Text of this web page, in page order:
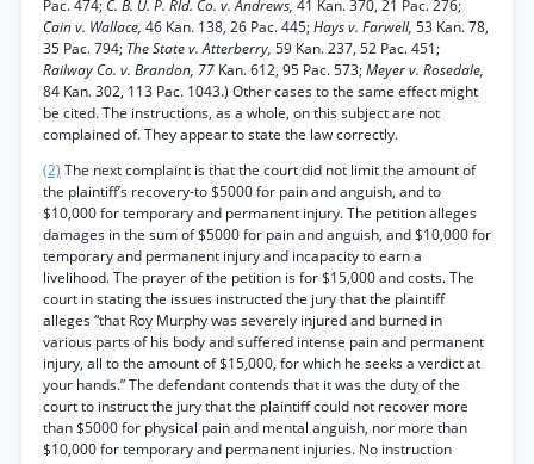
Pac. 474; C. B. U. P. Rld. Co. v. Andrews, 41 Kan. 370, 21 Pac. 276;
Cain v. Wallace, 46 Kan. 138, 26 Pac. 445;Hays v. Farwell, 53 Kan. 78,
35 Pac. 794; The State v. Atterberry, 59 Kan. 237, 52 Pac. 451;
Railway Co. v. Brandon, 77 Kan. 612, 95 Pac. 573;Meyer v. Rosedale,
84 Kan. 302, 113 Pac. 1043.) Other cases to the same effect might
be cited. The instructions, as a whole, on this subject are not
complained of. They appear to state the law correctly.
(2) The next complaint is that the court did not limit the amount of
the plaintiff’s recovery-to $5000 for pain and anguish, and to
$10,000 for temporary and permanent injury. The petition alleges
damages in the sum of $5000 for pain and anguish, and $10,000 for
temporary and permanent injury and incapacity to earn a
livelihood. The prayer of the petition is for $15,000 and costs. The
court in stating the issues instructed the jury that the plaintiff
alleges “that Roy Murphy was severely injured and burned in
various parts of his body and suffered intense pain and permanent
injury, all to the amount of $15,000, for which he seeks a verdict at
your hands.” The defendant contends that it was the duty of the
court to instruct the jury that the plaintiff could not recover more
than $5000 for physical pain and mental anguish, nor more than
$10,000 for temporary and permanent injuries. No instruction